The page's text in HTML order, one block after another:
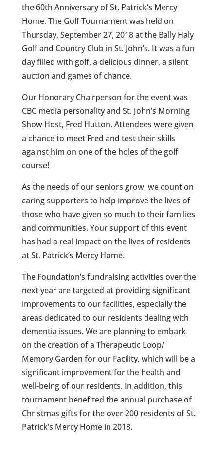
the 60th Anniversary of St. Patrick’s Mercy
Home. The Golf Tournament was held on
Thursday, September 27, 2018 at the Bally Haly
Golf and Country Club in St. John’s. It was a fun
day filled with golf, a delicious dinner, a silent
auction and games of chance.
Our Honorary Chairperson for the event was
CBC media personality and St. John’s Morning
Show Host, Fred Hutton. Attendees were given
a chance to meet Fred and test their skills
against him on one of the holes of the golf
course!
As the needs of our seniors grow, we count on
caring supporters to help improve the lives of
those who have given so much to their families
and communities. Your support of this event
has had a real impact on the lives of residents
at St. Patrick’s Mercy Home.
The Foundation’s fundraising activities over the
next year are targeted at providing significant
improvements to our facilities, especially the
areas dedicated to our residents dealing with
dementia issues. We are planning to embark
on the creation of a Therapeutic Loop/
Memory Garden for our Facility, which will be a
significant improvement for the health and
well-being of our residents. In addition, this
tournament benefited the annual purchase of
Christmas gifts for the over 200 residents of St.
Patrick’s Mercy Home in 2018.